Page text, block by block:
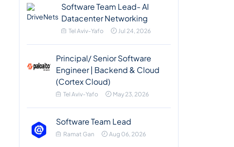
Software Team Lead- AI
Datacenter Networking
Tel Aviv-Yafo Jul 24, 2026
Principal/ Senior Software
Engineer | Backend & Cloud
(Cortex Cloud)
Tel Aviv-Yafo May 23, 2026
Software Team Lead
Ramat Gan Aug 06, 2026